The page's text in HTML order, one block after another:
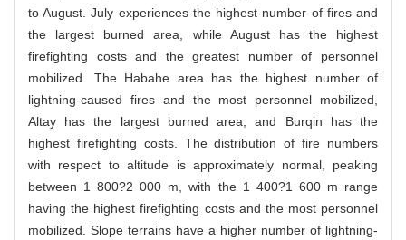
to August. July experiences the highest number of fires and
the largest burned area, while August has the highest
firefighting costs and the greatest number of personnel
mobilized. The Habahe area has the highest number of
lightning-caused fires and the most personnel mobilized,
Altay has the largest burned area, and Burqin has the
highest firefighting costs. The distribution of fire numbers
with respect to altitude is approximately normal, peaking
between 1 800?2 000 m, with the 1 400?1 600 m range
having the highest firefighting costs and the most personnel
mobilized. Slope terrains have a higher number of lightning-